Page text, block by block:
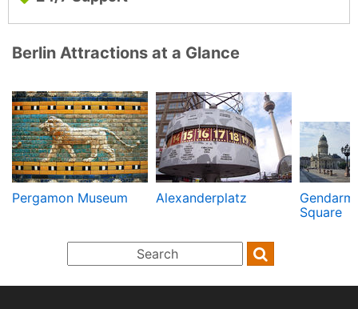
Berlin Attractions at a Glance
Pergamon Museum Alexanderplatz
Square